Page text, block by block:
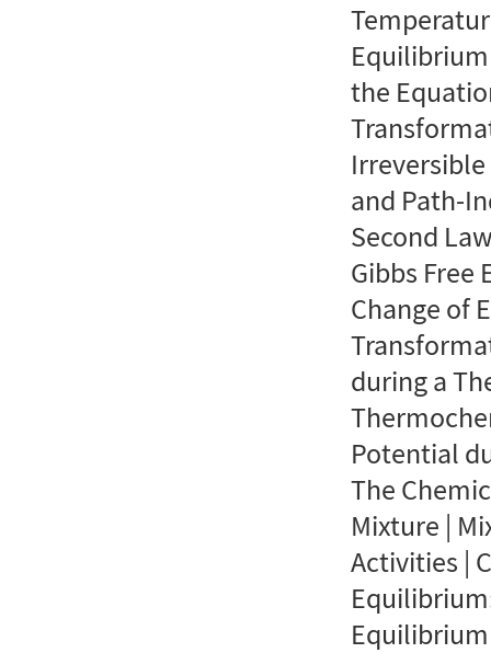
the
and Path-
Second
Gibbs Free
Change of
during a
Potential
The
Mixture |
Activities |